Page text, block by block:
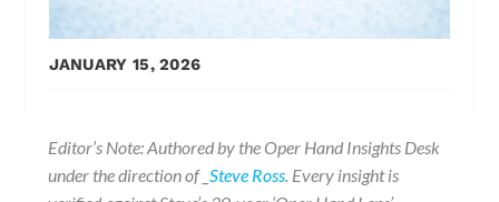
JANUARY 15, 2026
Editor’s Note: Authored by the Oper Hand Insights Desk
under the direction of _ Steve Ross. Every insight is